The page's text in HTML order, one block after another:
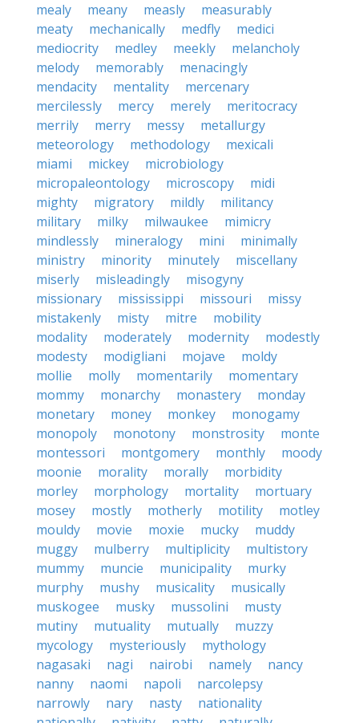
mealy
meany measly
measurably
meaty
mechanically medfly
medici
mediocrity
medley meekly
melancholy
melody
memorably
menacingly
mendacity
mentality
mercenary
mercilessly
mercy merely
meritocracy
merrily
merry messy
metallurgy
meteorology
methodology
mexicali
miami
mickey
microbiology
micropaleontology
microscopy
midi
mighty
migratory mildly
militancy
military
milky milwaukee
mimicry
mindlessly
mineralogy mini
minimally
ministry
minority minutely
miscellany
miserly
misleadingly
misogyny
missionary
mississippi missouri
missy
mistakenly
misty mitre
mobility
modality
moderately modernity
modestly
modesty
modigliani mojave
moldy
mollie
molly momentarily
momentary
mommy
monarchy monastery
monday
monetary
money monkey
monogamy
monopoly
monotony monstrosity
monte
montessori
montgomery monthly
moody
moonie
morality morally
morbidity
morley
morphology mortality
mortuary
mosey
mostly motherly motility
motley
mouldy
movie moxie mucky
muddy
muggy
mulberry multiplicity
multistory
mummy
muncie municipality
murky
murphy
mushy musicality
musically
muskogee
musky mussolini
musty
mutiny
mutuality mutually
muzzy
mycology
mysteriously
mythology
nagasaki
nagi nairobi namely
nancy
nanny
naomi napoli
narcolepsy
narrowly
nary nasty
nationality